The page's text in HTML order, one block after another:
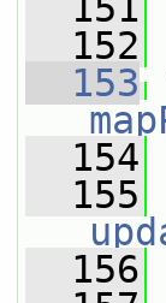
  152
  153
  154
  155
  156